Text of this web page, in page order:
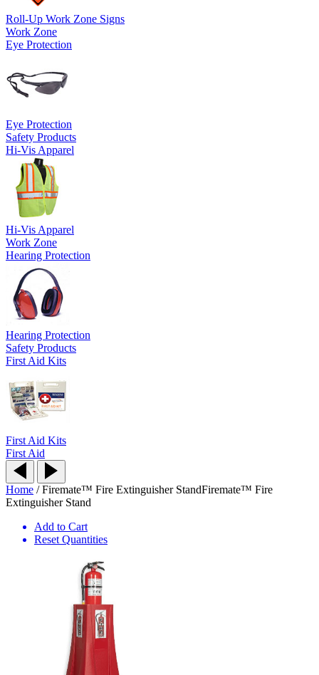
Roll-Up Work Zone Signs
Work Zone
Eye Protection
Eye Protection
Safety Products
Hi-Vis Apparel
Hi-Vis Apparel
Work Zone
Hearing Protection
Hearing Protection
Safety Products
First Aid Kits
First Aid Kits
First Aid
Home /Firemate™ Fire Extinguisher StandFiremate™ Fire
Extinguisher Stand
Add to Cart
Reset Quantities